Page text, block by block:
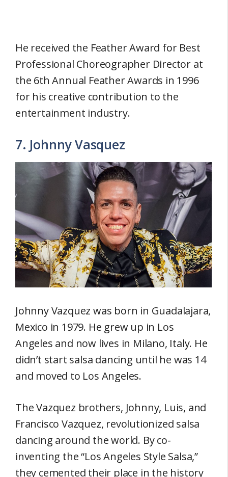
He received the Feather Award for Best
Professional Choreographer Director at
the 6th Annual Feather Awards in 1996
for his creative contribution to the
entertainment industry.
7. Johnny Vasquez
Johnny Vazquez was born in Guadalajara,
Mexico in 1979. He grew up in Los
Angeles and now lives in Milano, Italy. He
didn’t start salsa dancing until he was 14
and moved to Los Angeles.
The Vazquez brothers, Johnny, Luis, and
Francisco Vazquez, revolutionized salsa
dancing around the world. By co-
inventing the “Los Angeles Style Salsa,”
they cemented their place in the history